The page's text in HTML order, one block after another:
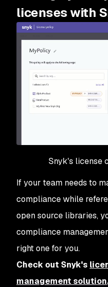
licenses with
Snyk's license
If your team needs to
compliance while
open source libraries,
compliance
right one for you.
Check out Snyk's
management solution